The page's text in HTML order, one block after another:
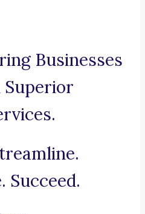
Businesses
Succeed.